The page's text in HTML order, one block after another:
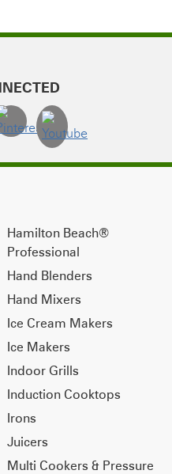
Hamilton Beach®
Professional
Hand Blenders
Hand Mixers
Ice Cream Makers
Ice Makers
Indoor Grills
Induction Cooktops
Irons
Juicers
Multi Cookers & Pressure